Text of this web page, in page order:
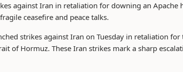
against Iran in retaliation for downing an Apache
ceasefire and peace talks.
strikes against Iran on Tuesday in retaliation
of Hormuz. These Iran strikes mark a sharp